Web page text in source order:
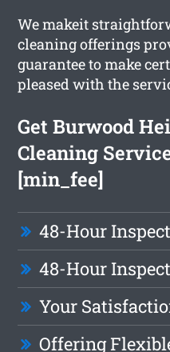
We makeit
cleaning offerings
guarantee to make
pleased with the
Get Burwood
Cleaning
[min_fee]
48-Hour
48-Hour
Your
Offering